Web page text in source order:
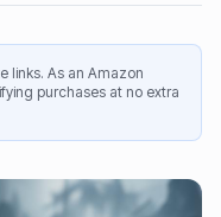
links. As an Amazon
purchases at no extra